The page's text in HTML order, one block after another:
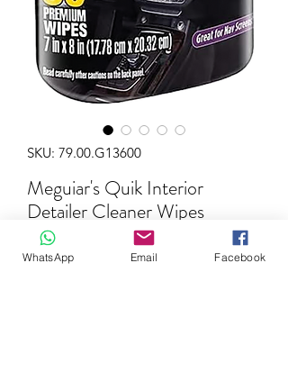
SKU: 79.00.G13600
Meguiar's Quik Interior
Detailer Cleaner Wipes
€14.99
WhatsApp Email Facebook